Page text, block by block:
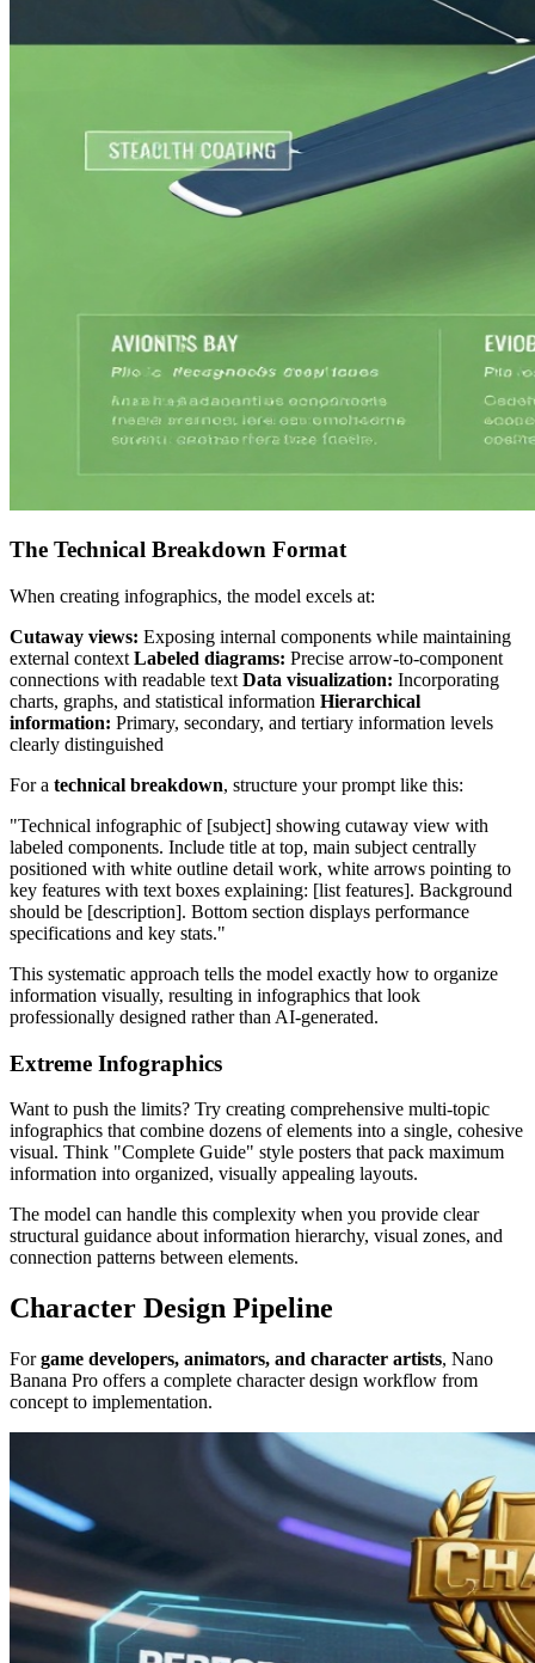
The Technical Breakdown Format
When creating infographics, the model excels at:
Cutaway views: Exposing internal components while maintaining
external context Labeled diagrams: Precise arrow-to-component
connections with readable text Data visualization: Incorporating
charts, graphs, and statistical information Hierarchical
information: Primary, secondary, and tertiary information levels
clearly distinguished
For a technical breakdown, structure your prompt like this:
"Technical infographic of [subject] showing cutaway view with
labeled components. Include title at top, main subject centrally
positioned with white outline detail work, white arrows pointing to
key features with text boxes explaining: [list features]. Background
should be [description]. Bottom section displays performance
specifications and key stats."
This systematic approach tells the model exactly how to organize
information visually, resulting in infographics that look
professionally designed rather than AI-generated.
Extreme Infographics
Want to push the limits? Try creating comprehensive multi-topic
infographics that combine dozens of elements into a single, cohesive
visual. Think "Complete Guide" style posters that pack maximum
information into organized, visually appealing layouts.
The model can handle this complexity when you provide clear
structural guidance about information hierarchy, visual zones, and
connection patterns between elements.
Character Design Pipeline
Forgame developers, animators, and character artists, Nano
Banana Pro offers a complete character design workflow from
concept to implementation.